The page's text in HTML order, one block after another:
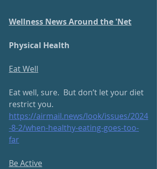
Wellness News Around the 'Net
Physical Health
Eat Well
Eat well, sure.  But don’t let your diet
restrict you.
https://airmail.news/look/issues/2024
-8-2/when-healthy-eating-goes-too-
far
Be Active